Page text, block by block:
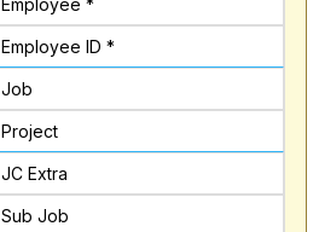
Employee *
Employee ID *
Job
Project
JC Extra
Sub Job